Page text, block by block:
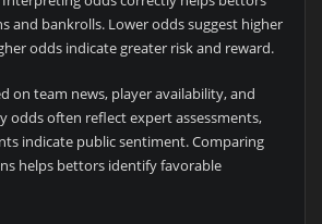
and bankrolls. Lower odds suggest higher
odds indicate greater risk and reward.
on team news, player availability, and
odds often reflect expert assessments,
indicate public sentiment. Comparing
helps bettors identify favorable